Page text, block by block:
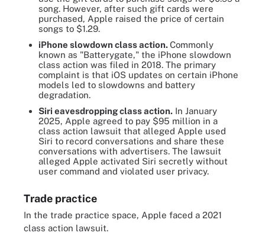
song. However, after such gift cards were
purchased, Apple raised the price of certain
songs to $1.29.
iPhone slowdown class action.Commonly
known as "Batterygate," the iPhone slowdown
class action was filed in 2018. The primary
complaint is that iOS updates on certain iPhone
models led to slowdowns and battery
degradation.
Siri eavesdropping class action. In January
2025, Apple agreed to pay $95 million in a
class action lawsuit that alleged Apple used
Siri to record conversations and share these
conversations with advertisers. The lawsuit
alleged Apple activated Siri secretly without
user command and violated user privacy.
Trade practice
In the trade practice space, Apple faced a 2021
class action lawsuit.